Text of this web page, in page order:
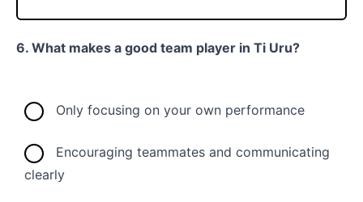
6. What makes a good team player in Ti Uru?
Only focusing on your own performance
Encouraging teammates and communicating
clearly